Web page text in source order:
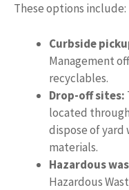
These options include:
Curbside
Management
recyclables.
Drop-off sites:
located
dispose of
materials.
Hazardous
Hazardous